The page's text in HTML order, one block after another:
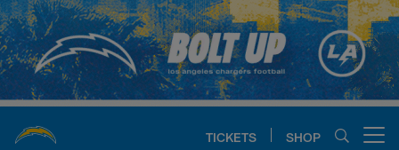
Skip
to
main
content
TICKETS SHOP